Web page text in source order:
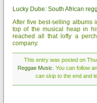
Lucky Dube: South African
After five best-selling albums
top of the musical heap in
reached all that lofty a
company.
This entry was posted on
Reggae Music . You can follow
can skip to the end and